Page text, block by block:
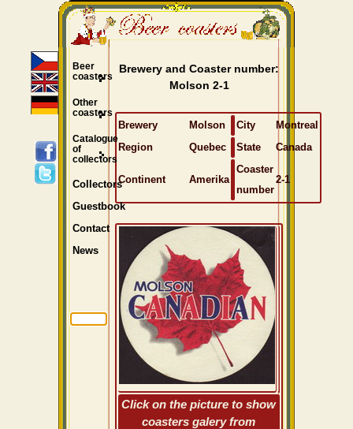
Brewery and Coaster number:
Molson 2-1
Brewery Molson City
Montreal
Region
Quebec State Canada
Continent Amerika
Coaster
number
2-1
Click on the picture to show
coasters galery from
Beer
coasters
Other
coasters
Catalogue
of
collectors
Collectors
Guestbook
Contact
News